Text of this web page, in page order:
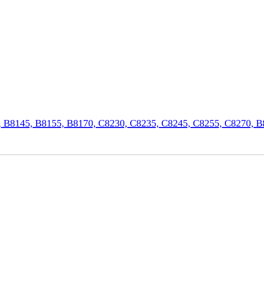
B8155, B8170, C8230, C8235, C8245, C8255, C8270,